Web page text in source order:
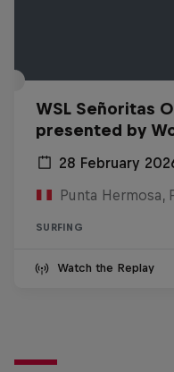
WSL Señoritas
presented by
28 February
Punta Hermosa,
SURFING
Watch the Replay